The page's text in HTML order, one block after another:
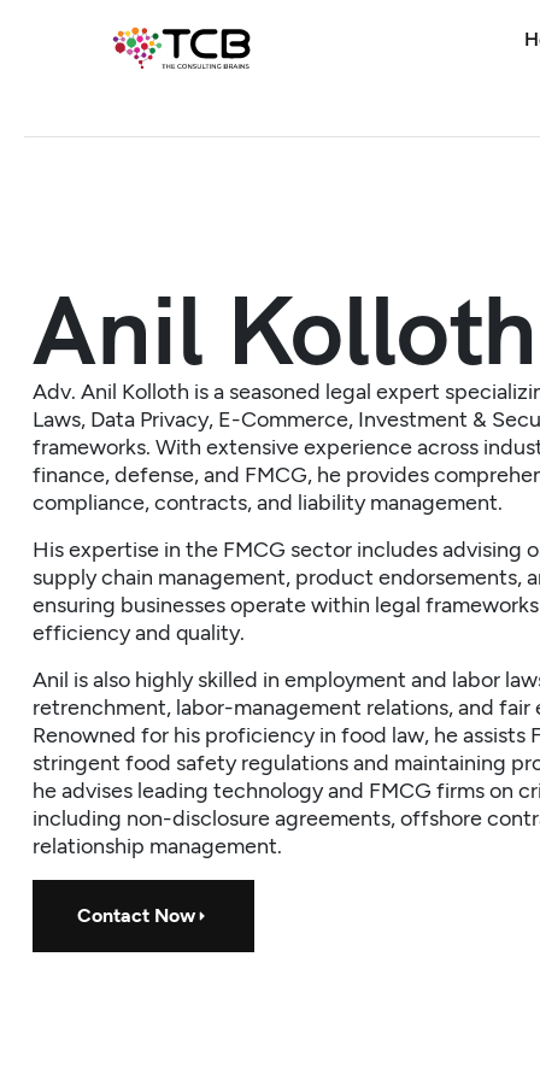
Anil Kolloth
Adv. Anil Kolloth is a seasoned legal expert
Laws, Data Privacy, E-Commerce, Investment &
frameworks. With extensive experience across
finance, defense, and FMCG, he provides
compliance, contracts, and liability management.
His expertise in the FMCG sector includes advising
supply chain management, product endorsements,
ensuring businesses operate within legal
efficiency and quality.
Anil is also highly skilled in employment and labor
retrenchment, labor-management relations, and
Renowned for his proficiency in food law, he assists
stringent food safety regulations and maintaining
he advises leading technology and FMCG firms on
including non-disclosure agreements, offshore
relationship management.
Contact Now